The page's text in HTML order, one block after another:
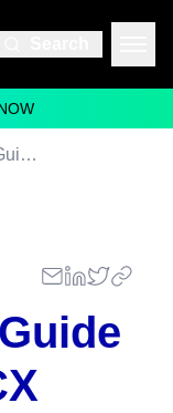
The Complete Guide to Adding DOCX Editor to React Applications